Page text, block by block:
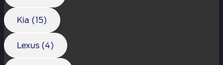
Kia (15)
Lexus (4)